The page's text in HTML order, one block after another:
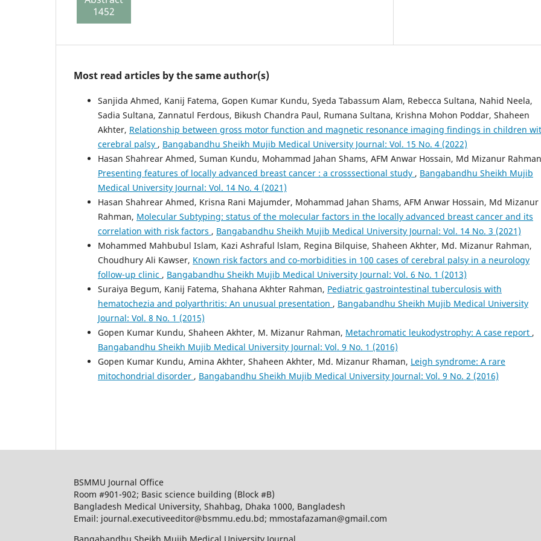
1452
Most read articles by the same author(s)
Sanjida Ahmed, Kanij Fatema, Gopen Kumar Kundu, Syeda Tabassum Alam, Rebecca Sultana, Nahid Neela,
Sadia Sultana, Zannatul Ferdous, Bikush Chandra Paul, Rumana Sultana, Krishna Mohon Poddar, Shaheen
Akhter, Relationship between gross motor function and magnetic resonance imaging findings in children
cerebral palsy , Bangabandhu Sheikh Mujib Medical University Journal: Vol. 15 No. 4 (2022)
Hasan Shahrear Ahmed, Suman Kundu, Mohammad Jahan Shams, AFM Anwar Hossain, Md Mizanur
Presenting features of locally advanced breast cancer : a crosssectional study , Bangabandhu Sheikh Mujib
Medical University Journal: Vol. 14 No. 4 (2021)
Hasan Shahrear Ahmed, Krisna Rani Majumder, Mohammad Jahan Shams, AFM Anwar Hossain, Md Mizanur
Rahman, Molecular Subtyping: status of the molecular factors in the locally advanced breast cancer and its
correlation with risk factors , Bangabandhu Sheikh Mujib Medical University Journal: Vol. 14 No. 3 (2021)
Mohammed Mahbubul Islam, Kazi Ashraful lslam, Regina Bilquise, Shaheen Akhter, Md. Mizanur Rahman,
Choudhury Ali Kawser, Known risk factors and co-morbidities in 100 cases of cerebral palsy in a neu­rology
follow-up clinic , Bangabandhu Sheikh Mujib Medical University Journal: Vol. 6 No. 1 (2013)
Suraiya Begum, Kanij Fatema, Shahana Akhter Rahman, Pediatric gastrointestinal tuberculosis with
hematochezia and polyarthritis: An unusual presentation , Bangabandhu Sheikh Mujib Medical University
Journal: Vol. 8 No. 1 (2015)
Gopen Kumar Kundu, Shaheen Akhter, M. Mizanur Rahman, Metachromatic leukodystrophy: A case report ,
Bangabandhu Sheikh Mujib Medical University Journal: Vol. 9 No. 1 (2016)
Gopen Kumar Kundu, Amina Akhter, Shaheen Akhter, Md. Mizanur Rhaman, Leigh syndrome: A rare
mitochondrial disorder , Bangabandhu Sheikh Mujib Medical University Journal: Vol. 9 No. 2 (2016)
BSMMU Journal Office
Room #901-902; Basic science building (Block #B)
Bangladesh Medical University, Shahbag, Dhaka 1000, Bangladesh
Email: journal.executiveeditor@bsmmu.edu.bd; mmostafazaman@gmail.com